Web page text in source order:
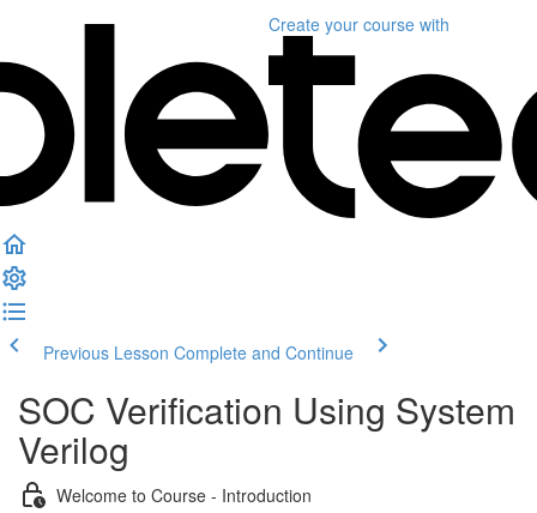
Create your course with
Previous Lesson Complete and Continue
SOC Verification Using System
Verilog
Welcome to Course - Introduction